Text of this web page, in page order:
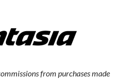
from purchases made